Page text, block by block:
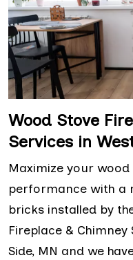
Wood Stove
Services in
Maximize your
performance with a
bricks installed by
Fireplace &
Side, MN and we